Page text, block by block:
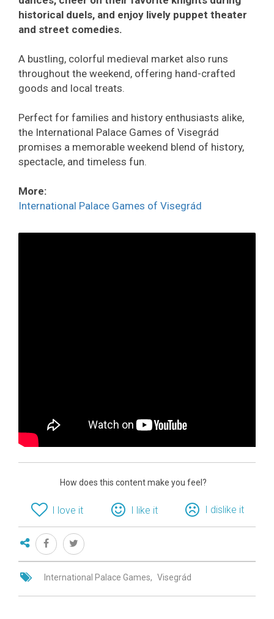
historical duels, and enjoy lively puppet theater
and street comedies.
A bustling, colorful medieval market also runs
throughout the weekend, offering hand-crafted
goods and local treats.
Perfect for families and history enthusiasts alike,
the International Palace Games of Visegrád
promises a memorable weekend blend of history,
spectacle, and timeless fun.
More:
International Palace Games of Visegrád
How does this content make you feel?
I love it I like it I dislike it
International Palace Games Visegrád